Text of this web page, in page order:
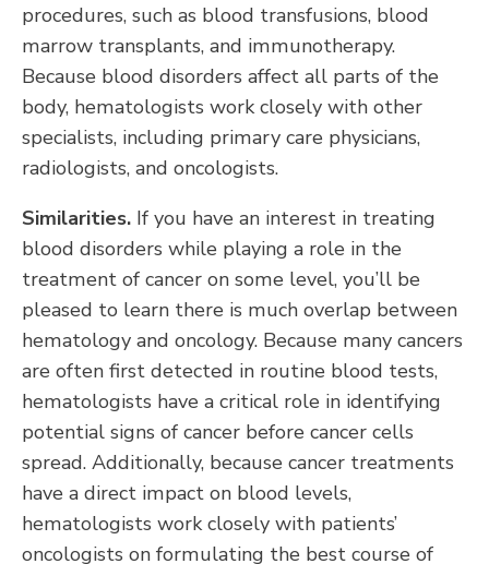
procedures, such as blood transfusions, blood
marrow transplants, and immunotherapy.
Because blood disorders affect all parts of the
body, hematologists work closely with other
specialists, including primary care physicians,
radiologists, and oncologists.
Similarities. If you have an interest in treating
blood disorders while playing a role in the
treatment of cancer on some level, you’ll be
pleased to learn there is much overlap between
hematology and oncology. Because many cancers
are often first detected in routine blood tests,
hematologists have a critical role in identifying
potential signs of cancer before cancer cells
spread. Additionally, because cancer treatments
have a direct impact on blood levels,
hematologists work closely with patients’
oncologists on formulating the best course of